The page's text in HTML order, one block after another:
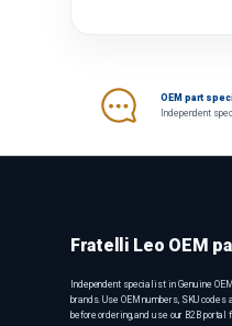
OEM part
Independent
Fratelli Leo OEM
Independent specialist in Genuine
brands. Use OEM numbers, SKU
before ordering, and use our B2B